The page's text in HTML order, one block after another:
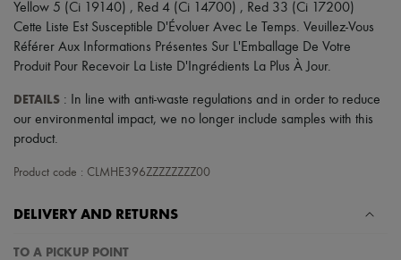
Yellow 5 (Ci 19140) , Red 4 (Ci 14700) , Red 33 (Ci 17200)
Cette Liste Est Susceptible D'Évoluer Avec Le Temps. Veuillez-Vous
Référer Aux Informations Présentes Sur L'Emballage De Votre
Produit Pour Recevoir La Liste D'Ingrédients La Plus À Jour.
DETAILS : In line with anti-waste regulations and in order to reduce
our environmental impact, we no longer include samples with this
product.
Product code : CLMHE396ZZZZZZZZ00
DELIVERY AND RETURNS
TO A PICKUP POINT